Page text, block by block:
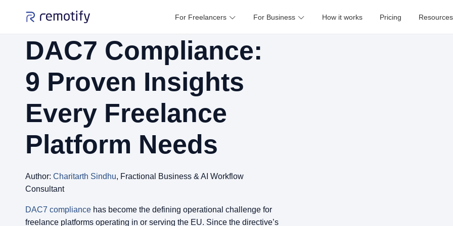
For Freelancers For Business How it works Pricing Resources
DAC7 Compliance:
9 Proven Insights
Every Freelance
Platform Needs
Author: Charitarth Sindhu, Fractional Business & AI Workflow
Consultant
DAC7 compliance has become the defining operational challenge for
freelance platforms operating in or serving the EU. Since the directive’s